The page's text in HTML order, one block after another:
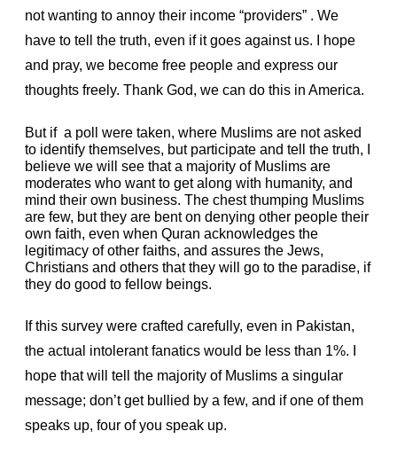
not wanting to annoy their income “providers” . We
have to tell the truth, even if it goes against us. I hope
and pray, we become free people and express our
thoughts freely. Thank God, we can do this in America.
But if a poll were taken, where Muslims are not asked
to identify themselves, but participate and tell the truth, I
believe we will see that a majority of Muslims are
moderates who want to get along with humanity, and
mind their own business. The chest thumping Muslims
are few, but they are bent on denying other people their
own faith, even when Quran acknowledges the
legitimacy of other faiths, and assures the Jews,
Christians and others that they will go to the paradise, if
they do good to fellow beings.
If this survey were crafted carefully, even in Pakistan,
the actual intolerant fanatics would be less than 1%. I
hope that will tell the majority of Muslims a singular
message; don’t get bullied by a few, and if one of them
speaks up, four of you speak up.